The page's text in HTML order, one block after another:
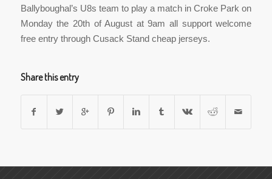
Ballyboughal’s U8s team to play a match in Croke Park on
Monday the 20th of August at 9am all support welcome
free entry through Cusack Stand cheap jerseys.
Share this entry